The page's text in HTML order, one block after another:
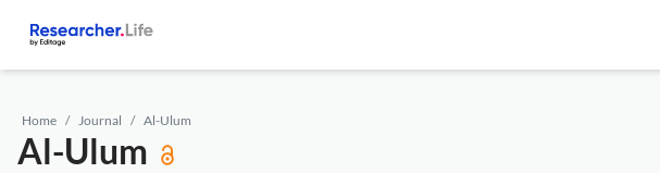
Home Journal Al-Ulum
Al-Ulum